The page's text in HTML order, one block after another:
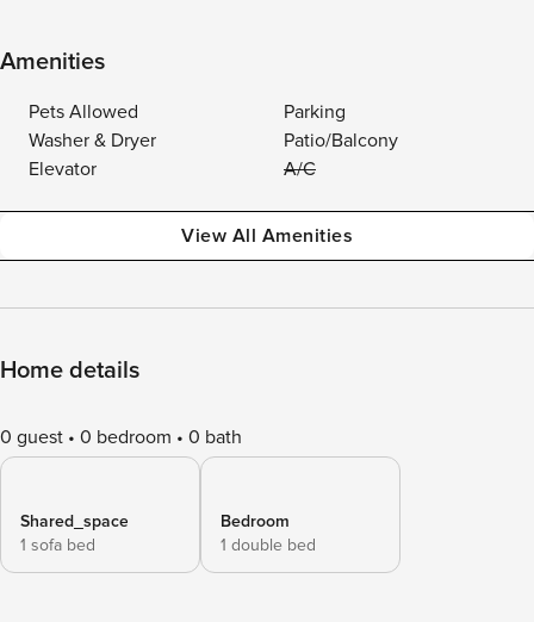
Amenities
Pets Allowed
Parking
Washer & Dryer
Patio/Balcony
Elevator
A/C
View All Amenities
Home details
0 guest 0 bedroom 0 bath
Shared_space
1 sofa bed
Bedroom
1 double bed